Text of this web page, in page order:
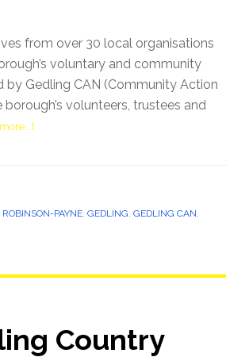
from over 30 local organisations
voluntary and community
by Gedling CAN (Community Action
volunteers, trustees and
PAYNE, GEDLING, GEDLING CAN,
Country